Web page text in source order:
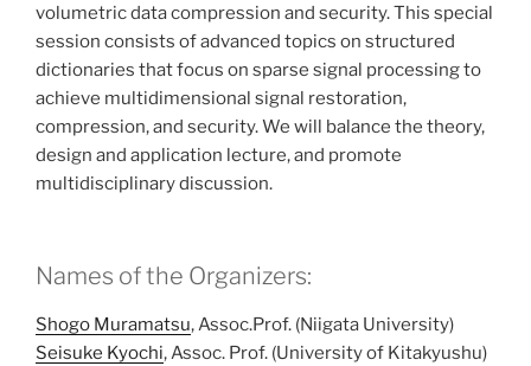
volumetric data compression and security. This special
session consists of advanced topics on structured
dictionaries that focus on sparse signal processing to
achieve multidimensional signal restoration,
compression, and security. We will balance the theory,
design and application lecture, and promote
multidisciplinary discussion.
Names of the Organizers:
Shogo Muramatsu, Assoc.Prof. (Niigata University)
Seisuke Kyochi, Assoc. Prof. (University of Kitakyushu)